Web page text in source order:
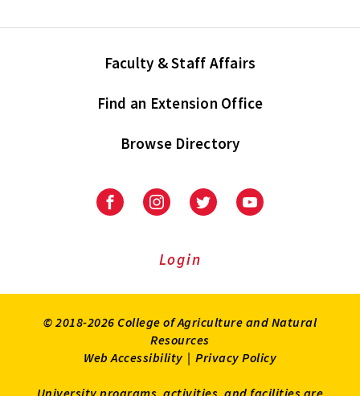
Faculty & Staff Affairs
Find an Extension Office
Browse Directory
University
Extension
University
Extension
on
UniversityUniversity
Login
© 2018-2026 College of Agriculture and Natural
Resources
Web Accessibility | Privacy Policy